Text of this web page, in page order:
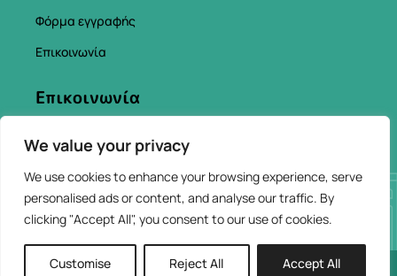
We value your privacy
We use cookies to enhance your browsing experience, serve
personalised ads or content, and analyse our traffic. By
clicking "Accept All", you consent to our use of cookies.
Customise Reject All Accept All
Φόρμα εγγραφής
Επικοινωνία
Επικοινωνία
info@chaniacityapp.gr
2026 © ChaniaCity